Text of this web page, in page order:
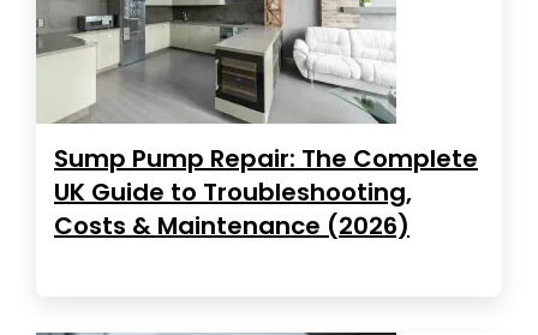
Sump Pump Repair: The Complete
UK Guide to Troubleshooting,
Costs & Maintenance (2026)